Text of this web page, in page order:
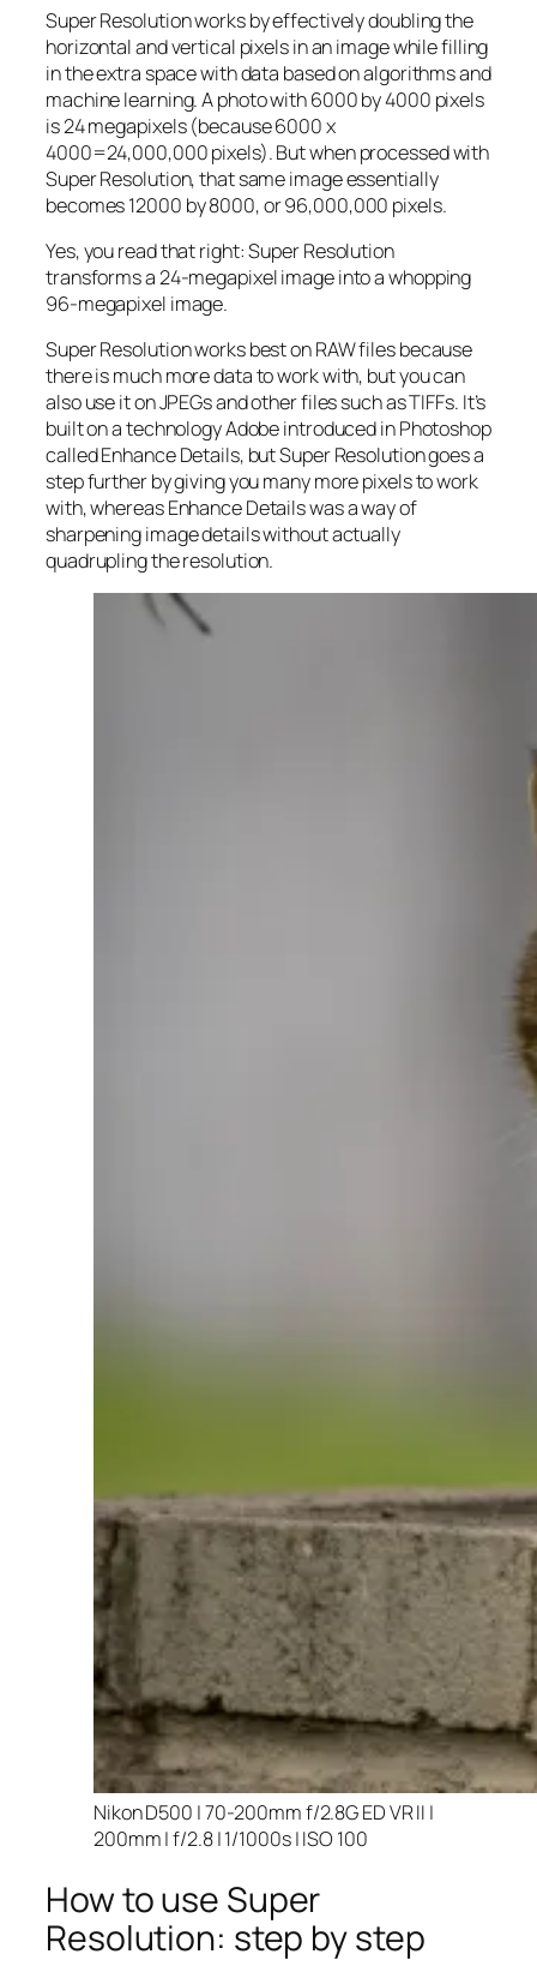
Super Resolution works by effectively doubling the
horizontal and vertical pixels in an image while filling
in the extra space with data based on algorithms and
machine learning. A photo with 6000 by 4000 pixels
is 24 megapixels (because 6000 x
4000=24,000,000 pixels). But when processed with
Super Resolution, that same image essentially
becomes 12000 by 8000, or 96,000,000 pixels.
Yes, you read that right:Super Resolution
transforms a 24-megapixel image into a whopping
96-megapixel image.
Super Resolution works best on RAW files because
there is much more data to work with, but you can
also use it on JPEGs and other files such as TIFFs. It’s
built on a technology Adobe introduced in Photoshop
called Enhance Details, but Super Resolution goes a
step further by giving you many more pixels to work
with, whereas Enhance Details was a way of
sharpening image details without actually
quadrupling the resolution.
Nikon D500 | 70-200mm f/2.8G ED VR II |
200mm | f/2.8 | 1/1000s | ISO 100
How to use Super
Resolution: step by step